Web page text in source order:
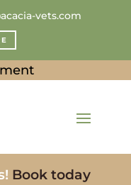
vets.com
Book today